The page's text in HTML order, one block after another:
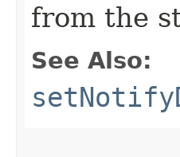
from the
See Also: